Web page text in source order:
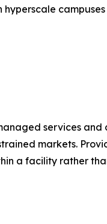
campuses
services and
markets.
a facility rather